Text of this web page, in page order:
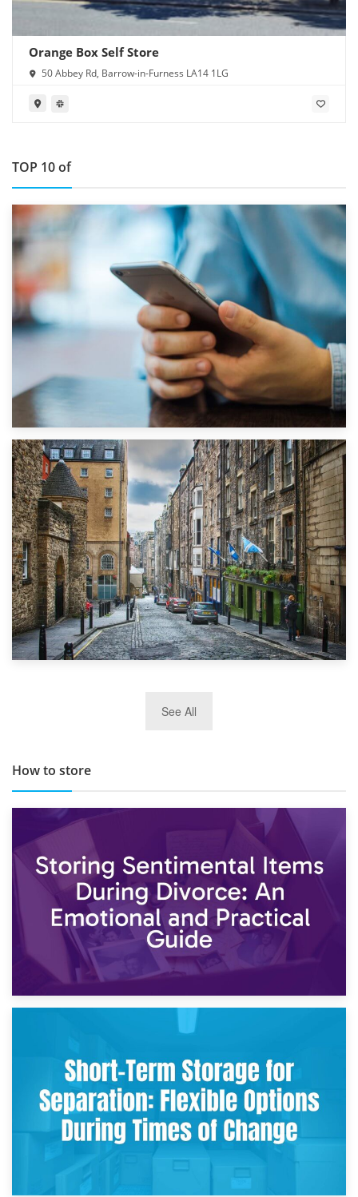
Orange Box Self Store
50 Abbey Rd, Barrow-in-Furness LA14 1LG
TOP 10 of
1st September 2019
Top 5 Stress-Busting Apps to Make Your Move Easier
TOP 10 Storage Companies in Scotland 2019
See All
How to store
2nd May 2026
Storing Sentimental Items During Divorce: An Emotional
and Practical Guide